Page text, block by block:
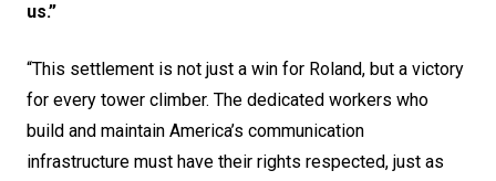
us.”
“This settlement is not just a win for Roland, but a victory
for every tower climber. The dedicated workers who
build and maintain America’s communication
infrastructure must have their rights respected, just as